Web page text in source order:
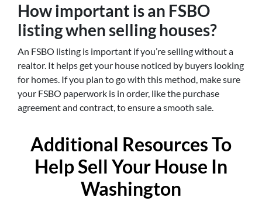
How important is an FSBO
listing when selling houses?
An FSBO listing is important if you’re selling without a
realtor. It helps get your house noticed by buyers looking
for homes. If you plan to go with this method, make sure
your FSBO paperwork is in order, like the purchase
agreement and contract, to ensure a smooth sale.
Additional Resources To
Help Sell Your House In
Washington